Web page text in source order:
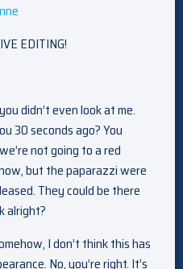
EDITING!
didn’t even look at me.
30 seconds ago? You
not going to a red
but the paparazzi were
They could be there
alright?
I don’t think this has
No, you’re right. It’s